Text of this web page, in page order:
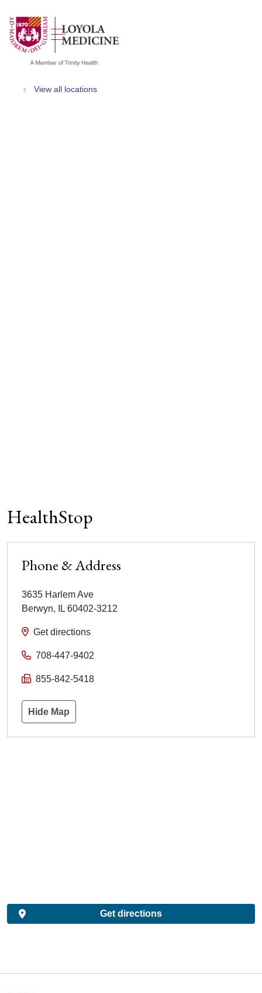
search
show off canvas menu
View all locations
HealthStop
Phone & Address
3635 Harlem Ave
Berwyn, IL 60402-3212
Get directions
708-447-9402
855-842-5418
Hide Map
Get directions